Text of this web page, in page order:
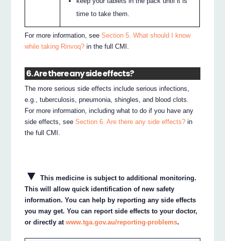
time to take them.
For more information, seeSection 5. What should I know
while taking Rinvoq? in the full CMI.
6. Are there any side effects?
The more serious side effects include serious infections,
e.g., tuberculosis, pneumonia, shingles, and blood clots.
For more information, including what to do if you have any
side effects, seeSection 6. Are there any side effects? in
the full CMI.
▼
This medicine is subject to additional monitoring.
This will allow quick identification of new safety
information. You can help by reporting any side effects
you may get. You can report side effects to your doctor,
or directly atwww.tga.gov.au/reporting-problems.